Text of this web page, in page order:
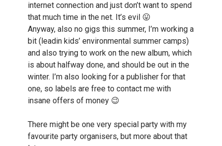
internet connection and just don’t want to spend
that much time in the net. It’s evil 😛
Anyway, also no gigs this summer, I’m working a
bit (leadin kids’ environmental summer camps)
and also trying to work on the new album, which
is about halfway done, and should be out in the
winter. I’m also looking for a publisher for that
one, so labels are free to contact me with
insane offers of money 😉
There might be one very special party with my
favourite party organisers, but more about that